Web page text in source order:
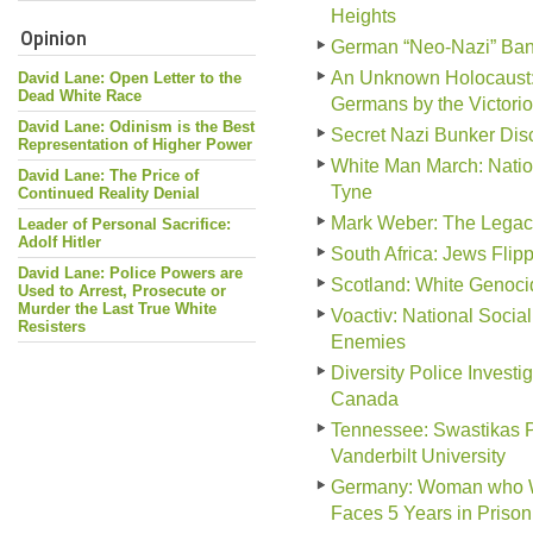
Opinion
David Lane: Open Letter to the
Dead White Race
David Lane: Odinism is the Best
Representation of Higher Power
David Lane: The Price of
Continued Reality Denial
Leader of Personal Sacrifice:
Adolf Hitler
David Lane: Police Powers are
Used to Arrest, Prosecute or
Murder the Last True White
Resisters
Heights
German “Neo-Nazi”
An Unknown
Germans by the
Secret Nazi Bunker
White Man March:
Tyne
Mark Weber: The
South Africa: Jews
Scotland: White
Voactiv: National
Enemies
Diversity Police
Canada
Tennessee: Swastikas
Vanderbilt University
Germany: Woman who
Faces 5 Years in Prison